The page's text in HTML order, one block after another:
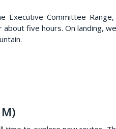
Committee
five hours. On landing,